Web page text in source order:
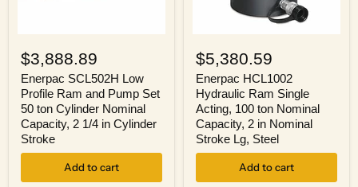
SCL502H
Low
Profile
Ram
and
Pump
Set
50
ton
Nominal
$3,888.89
Enerpac SCL502H Low
Profile Ram and Pump Set
50 ton Cylinder Nominal
Capacity, 2 1/4 in Cylinder
Stroke
Add to cart
HCL1002
Hydraulic
Ram
Single
Acting,
100
ton
Nominal
Capacity,
in
$5,380.59
Enerpac HCL1002
Hydraulic Ram Single
Acting, 100 ton Nominal
Capacity, 2 in Nominal
Stroke Lg, Steel
Add to cart